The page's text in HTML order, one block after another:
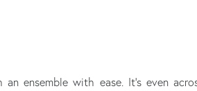
ensemble with ease. It’s even